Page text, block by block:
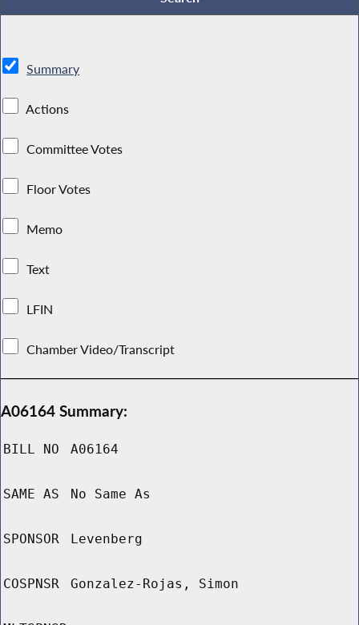
Summary
Actions
Committee Votes
Floor Votes
Memo
Text
LFIN
Chamber Video/Transcript
A06164 Summary:
BILL NO A06164
SAME AS No Same As
SPONSOR Levenberg
COSPNSR Gonzalez-Rojas, Simon